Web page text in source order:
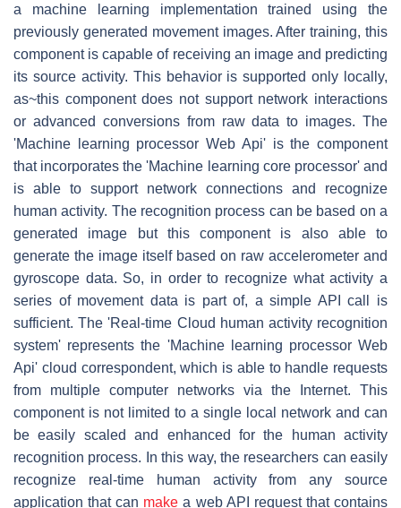
a machine learning implementation trained using the
previously generated movement images. After training, this
component is capable of receiving an image and predicting
its source activity. This behavior is supported only locally,
as~this component does not support network interactions
or advanced conversions from raw data to images. The
'Machine learning processor Web Api' is the component
that incorporates the 'Machine learning core processor' and
is able to support network connections and recognize
human activity. The recognition process can be based on a
generated image but this component is also able to
generate the image itself based on raw accelerometer and
gyroscope data. So, in order to recognize what activity a
series of movement data is part of, a simple API call is
sufficient. The 'Real-time Cloud human activity recognition
system' represents the 'Machine learning processor Web
Api' cloud correspondent, which is able to handle requests
from multiple computer networks via the Internet. This
component is not limited to a single local network and can
be easily scaled and enhanced for the human activity
recognition process. In this way, the researchers can easily
recognize real-time human activity from any source
application that can make a web API request that contains